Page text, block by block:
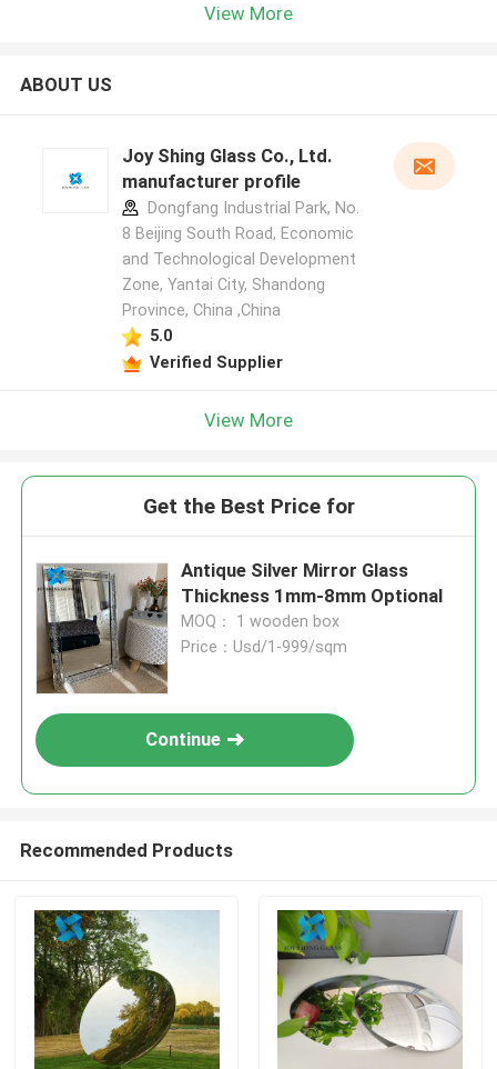
View More
ABOUT US
Joy Shing Glass Co., Ltd.
manufacturer profile
Dongfang Industrial Park, No.
8 Beijing South Road, Economic
and Technological Development
Zone, Yantai City, Shandong
Province, China ,China
5.0
Verified Supplier
View More
Get the Best Price for
Antique Silver Mirror Glass
Thickness 1mm-8mm Optional
MOQ： 1 wooden box
Price：Usd/1-999/sqm
Continue
Recommended Products